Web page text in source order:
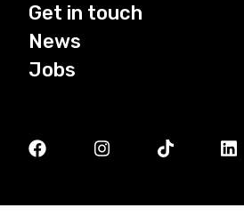
Get in touch
News
Jobs